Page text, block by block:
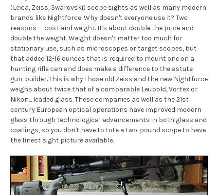
(Leica, Zeiss, Swarovski) scope sights as well as many modern
brands like Nightforce. Why doesn't everyone use it? Two
reasons -- cost and weight. It's about double the price and
double the weight. Weight doesn't matter too much for
stationary use, such as microscopes or target scopes, but
that added 12-16 ounces that is required to mount one on a
hunting rifle can and does make a difference to the astute
gun-builder. This is why those old Zeiss and the new Nightforce
weighs about twice that of a comparable Leupold, Vortex or
Nikon... leaded glass. These companies as well as the 21st
century European optical operations have improved modern
glass through technological advancements in both glass and
coatings, so you don't have to tote a two-pound scope to have
the finest sight picture available.